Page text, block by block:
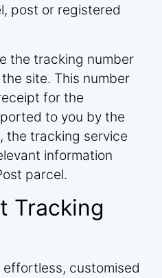
post or registered
the tracking number
site. This number
for the
to you by the
the tracking service
information
parcel.
Tracking
effortless, customised